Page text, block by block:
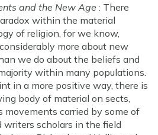
and the New Age : There
within the material
of religion, for we know,
more about new
we do about the beliefs and
within many populations.
in a more positive way, there is
body of material on sects,
movements carried by some of
scholars in the field